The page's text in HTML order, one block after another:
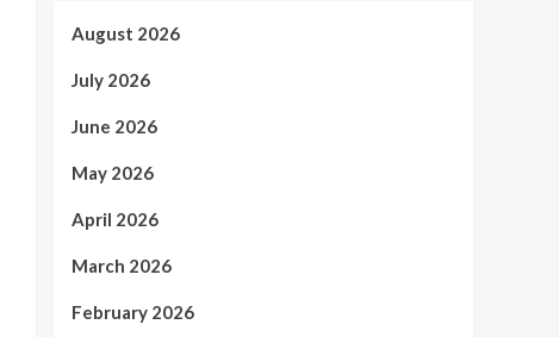
August 2026
July 2026
June 2026
May 2026
April 2026
March 2026
February 2026